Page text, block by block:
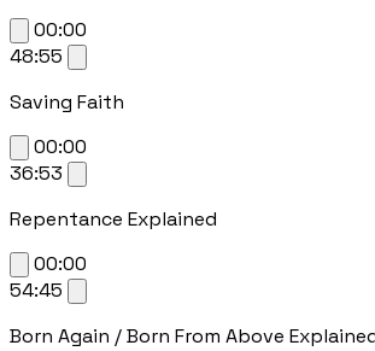
00:00
48:55
Saving Faith
00:00
36:53
Repentance Explained
00:00
54:45
Born Again / Born From Above